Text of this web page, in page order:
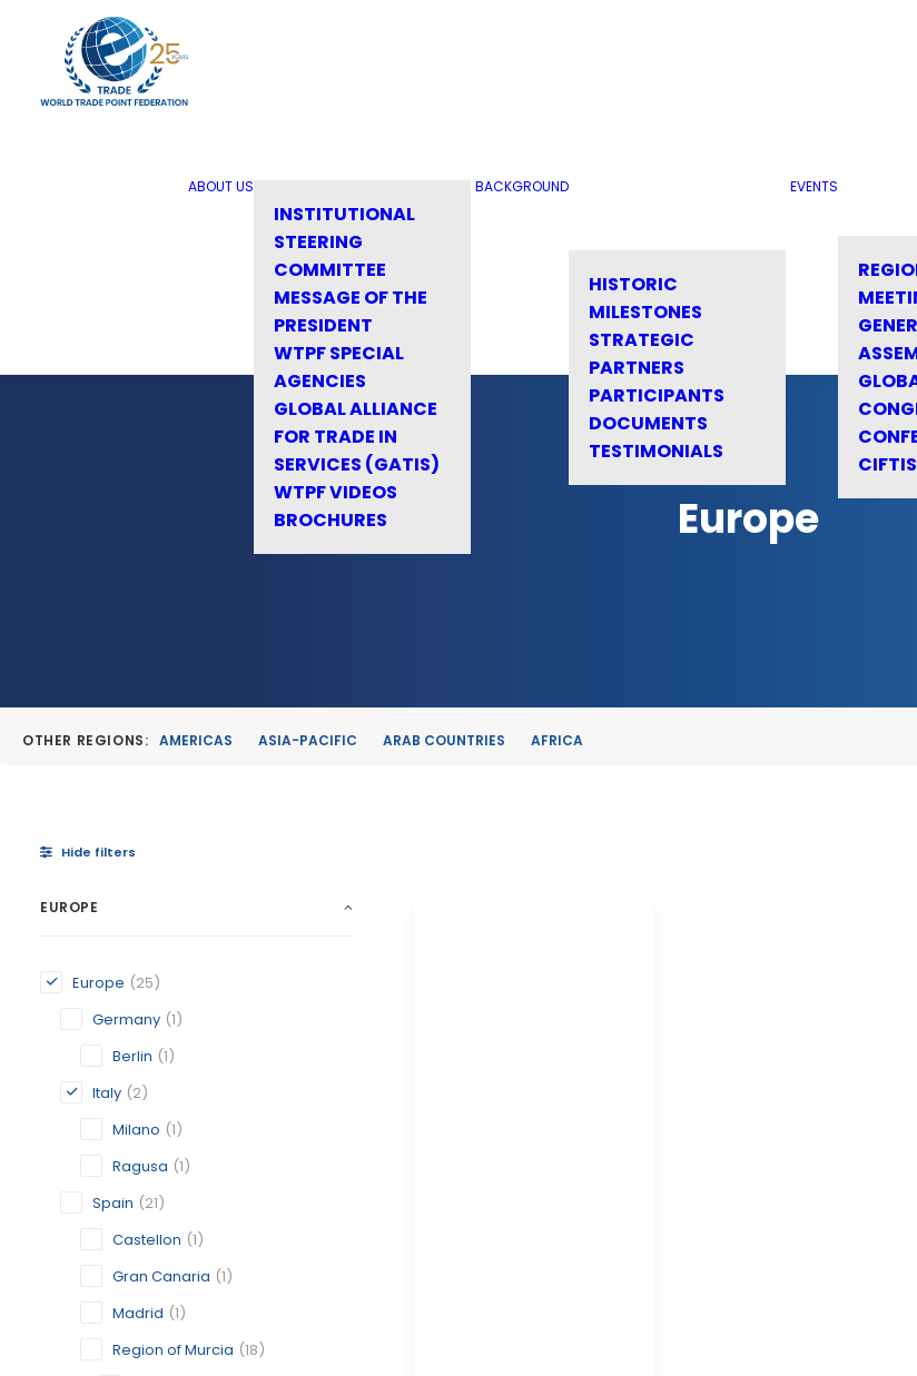
ABOUT US
INSTITUTIONAL
STEERING
COMMITTEE
MESSAGE OF THE
PRESIDENT
WTPF SPECIAL
AGENCIES
GLOBAL ALLIANCE
FOR TRADE IN
SERVICES (GATIS)
WTPF VIDEOS
BROCHURES
BACKGROUND
HISTORIC
MILESTONES
STRATEGIC
PARTNERS
PARTICIPANTS
DOCUMENTS
TESTIMONIALS
EVENTS
CIFTIS
Europe
OTHER REGIONS: AMERICAS ASIA-PACIFIC ARAB COUNTRIES AFRICA
Hide filters
EUROPE
Europe (25)
Germany (1)
Berlin (1)
Italy (2)
Milano (1)
Ragusa (1)
Spain (21)
Castellon (1)
Gran Canaria (1)
Madrid (1)
Region of Murcia (18)